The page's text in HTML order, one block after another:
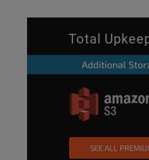
Total
Additional
SEE ALL